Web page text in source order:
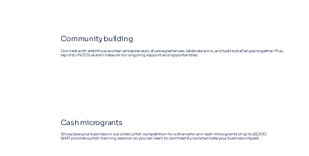
Community building
Connect with ambitious women entrepreneurs, share experiences, celebrate wins, and tackle challenges together. Plus,
tap into INCO’s alumni network for ongoing support and opportunities.
Cash microgrants
Showcase your business in our video pitch competition for a chance to win cash microgrants of up to £5,000.
We’ll provide a pitch training session so you can learn to confidently communicate your business impact.